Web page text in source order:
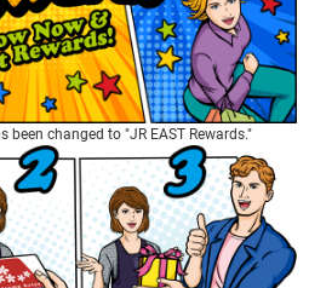
been changed to "JR EAST Rewards."